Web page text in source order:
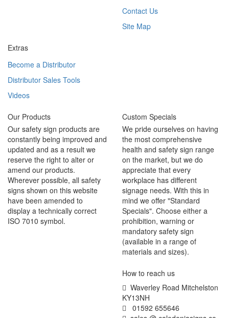
Contact Us
Site Map
Extras
Become a Distributor
Distributor Sales Tools
Videos
Our Products
Our safety sign products are
constantly being improved and
updated and as a result we
reserve the right to alter or
amend our products.
Wherever possible, all safety
signs shown on this website
have been amended to
display a technically correct
ISO 7010 symbol.
Custom Specials
We pride ourselves on having
the most comprehensive
health and safety sign range
on the market, but we do
appreciate that every
workplace has different
signage needs. With this in
mind we offer "Standard
Specials". Choose either a
prohibition, warning or
mandatory safety sign
(available in a range of
materials and sizes).
How to reach us
Waverley Road Mitchelston
KY13NH
01592 655646